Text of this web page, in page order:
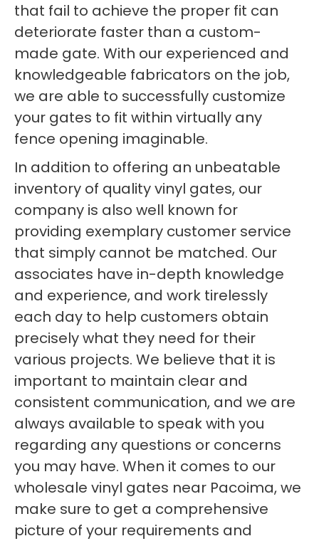
that fail to achieve the proper fit can
deteriorate faster than a custom-
made gate. With our experienced and
knowledgeable fabricators on the job,
we are able to successfully customize
your gates to fit within virtually any
fence opening imaginable.
In addition to offering an unbeatable
inventory of quality vinyl gates, our
company is also well known for
providing exemplary customer service
that simply cannot be matched. Our
associates have in-depth knowledge
and experience, and work tirelessly
each day to help customers obtain
precisely what they need for their
various projects. We believe that it is
important to maintain clear and
consistent communication, and we are
always available to speak with you
regarding any questions or concerns
you may have. When it comes to our
wholesale vinyl gates near Pacoima, we
make sure to get a comprehensive
picture of your requirements and